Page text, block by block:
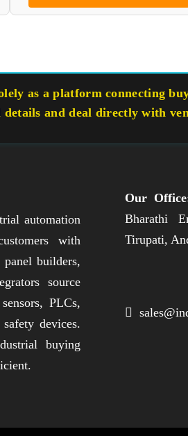
as a platform connecting
and deal directly with
automation
with
builders,
source
PLCs,
devices.
buying
Our
Bharathi
Tirupati,
